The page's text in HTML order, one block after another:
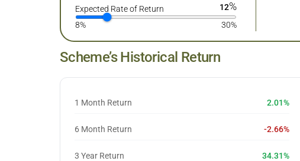
Expected Rate of Return
12%
8% 30%
Scheme’s Historical Return
1 Month Return 2.01%
6 Month Return -2.66%
3 Year Return 34.31%